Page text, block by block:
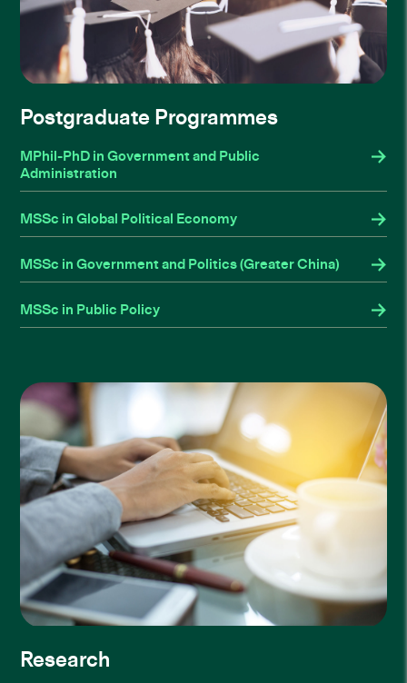
Postgraduate Programmes
MPhil-PhD in Government and Public
Administration
MSSc in Global Political Economy
MSSc in Government and Politics (Greater China)
MSSc in Public Policy
Research